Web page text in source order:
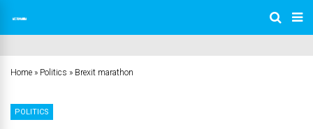
Home » Politics » Brexit marathon
POLITICS